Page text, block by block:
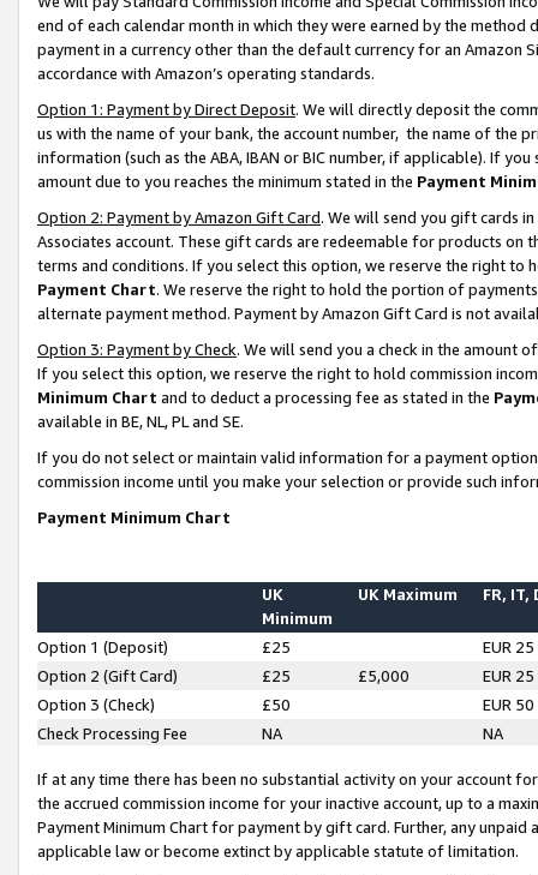
end of each calendar month in which they were earned by the
payment in a currency other than the default currency for an Amazon
accordance with Amazon’s operating standards.
Option 1: Payment by Direct Deposit. We will directly deposit the
us with the name of your bank, the account number, the name of the
information (such as the ABA, IBAN or BIC number, if applicable). If
amount due to you reaches the minimum stated in the Payment
Option 2: Payment by Amazon Gift Card. We will send you gift cards
Associates account. These gift cards are redeemable for products on
terms and conditions. If you select this option, we reserve the right to
Payment Chart. We reserve the right to hold the portion of
alternate payment method. Payment by Amazon Gift Card is not
Option 3: Payment by Check. We will send you a check in the amount
If you select this option, we reserve the right to hold commission
Minimum Chart and to deduct a processing fee as stated in the
available in BE, NL, PL and SE.
If you do not select or maintain valid information for a payment
commission income until you make your selection or provide such
Payment Minimum Chart
UK
Minimum
UK Maximum FR, IT,
Option 1 (Deposit) £25
EUR 25
Option 2 (Gift Card)
£25 £5,000
EUR 25
Option 3 (Check)
£50
EUR 50
Check Processing Fee
NA NA
If at any time there has been no substantial activity on your account
the accrued commission income for your inactive account, up to a
Payment Minimum Chart for payment by gift card. Further, any
applicable law or become extinct by applicable statute of limitation.